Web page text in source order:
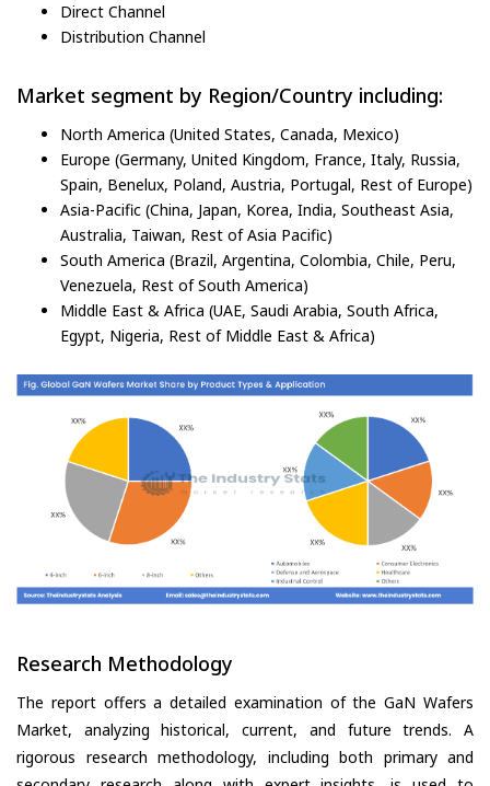
Direct Channel
Distribution Channel
Market segment by Region/Country including:
North America (United States, Canada, Mexico)
Europe (Germany, United Kingdom, France, Italy, Russia,
Spain, Benelux, Poland, Austria, Portugal, Rest of Europe)
Asia-Pacific (China, Japan, Korea, India, Southeast Asia,
Australia, Taiwan, Rest of Asia Pacific)
South America (Brazil, Argentina, Colombia, Chile, Peru,
Venezuela, Rest of South America)
Middle East & Africa (UAE, Saudi Arabia, South Africa,
Egypt, Nigeria, Rest of Middle East & Africa)
Research Methodology
The report offers a detailed examination of the GaN Wafers
Market, analyzing historical, current, and future trends. A
rigorous research methodology, including both primary and